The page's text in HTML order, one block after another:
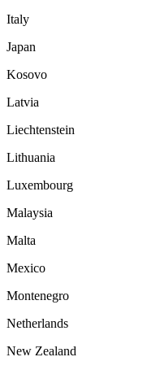
Italy
Japan
Kosovo
Latvia
Liechtenstein
Lithuania
Luxembourg
Malaysia
Malta
Mexico
Montenegro
Netherlands
New Zealand